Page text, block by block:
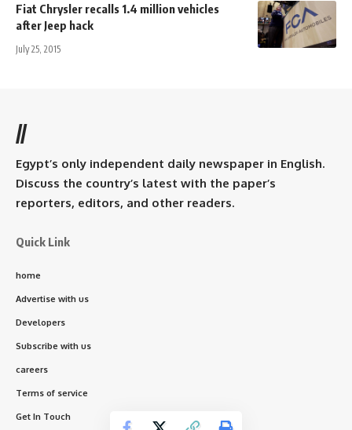
Fiat Chrysler recalls 1.4 million vehicles
after Jeep hack
July 25, 2015
//
Egypt’s only independent daily newspaper in English.
Discuss the country’s latest with the paper’s
reporters, editors, and other readers.
Quick Link
home
Advertise with us
Developers
Subscribe with us
careers
Terms of service
Get In Touch